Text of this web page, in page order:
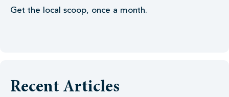
Get the local scoop, once a month.
Recent Articles